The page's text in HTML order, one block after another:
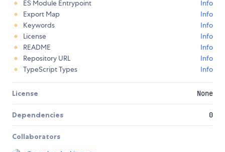
ES Module Entrypoint
Info
Export Map
Info
Keywords
Info
License
Info
README
Info
Repository URL
Info
TypeScript Types
Info
License None
Dependencies 0
Collaborators